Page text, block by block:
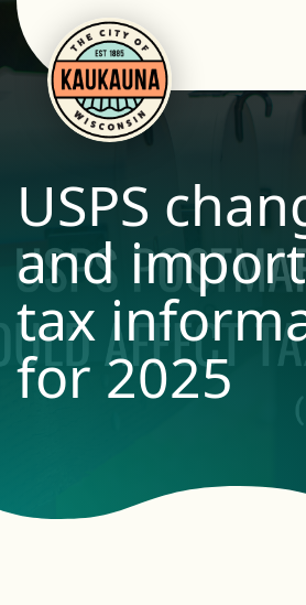
USPS
and
tax
for 2025